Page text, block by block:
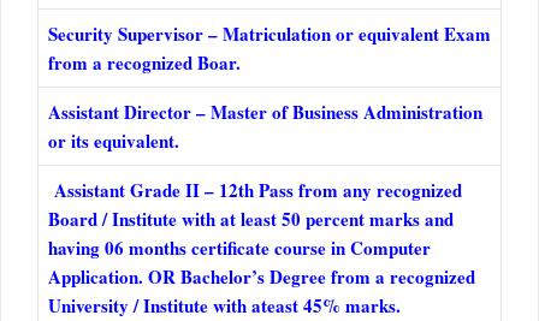
Security Supervisor – Matriculation or equivalent Exam
from a recognized Boar.
Assistant Director – Master of Business Administration
or its equivalent.
Assistant Grade II – 12th Pass from any recognized
Board / Institute with at least 50 percent marks and
having 06 months certificate course in Computer
Application. OR Bachelor’s Degree from a recognized
University / Institute with ateast 45% marks.